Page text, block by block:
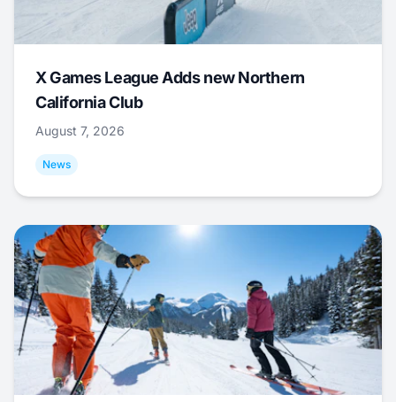
X Games League Adds new Northern
California Club
August 7, 2026
News